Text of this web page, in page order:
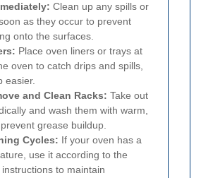
Clean up any spills or
as they occur to prevent
onto the surfaces.
Place oven liners or trays at
oven to catch drips and spills,
easier.
and Clean Racks: Take out
and wash them with warm,
grease buildup.
Cycles: If your oven has a
use it according to the
to maintain